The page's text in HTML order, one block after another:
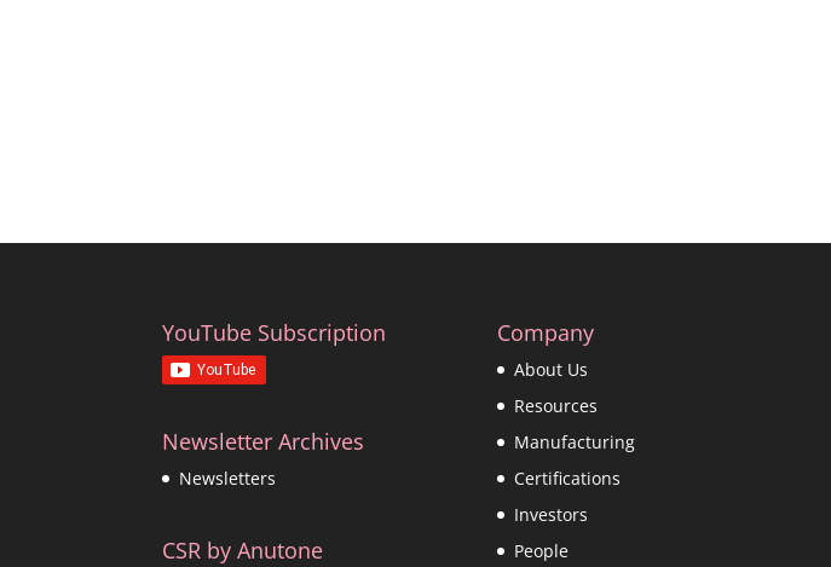
YouTube Subscription
Newsletter Archives
Newsletters
CSR by Anutone
Company
About Us
Resources
Manufacturing
Certifications
Investors
People